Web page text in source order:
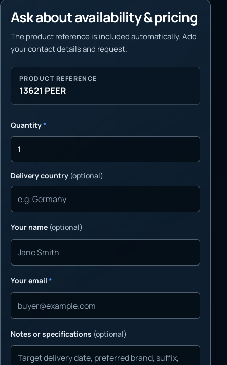
Ask about availability & pricing
The product reference is included automatically. Add
your contact details and request.
PRODUCT REFERENCE
13621 PEER
Quantity*
Delivery country (optional)
Your name (optional)
Your email *
Notes or specifications (optional)